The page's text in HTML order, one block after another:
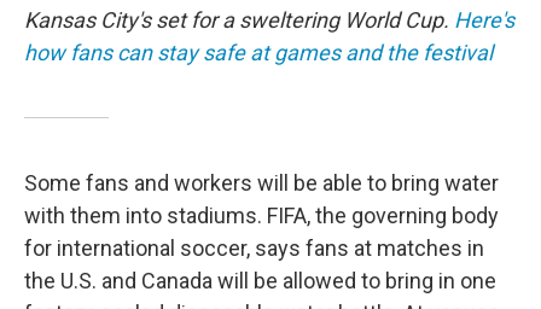
Kansas City's set for a sweltering World Cup. Here's
how fans can stay safe at games and the festival
Some fans and workers will be able to bring water
with them into stadiums. FIFA, the governing body
for international soccer, says fans at matches in
the U.S. and Canada will be allowed to bring in one